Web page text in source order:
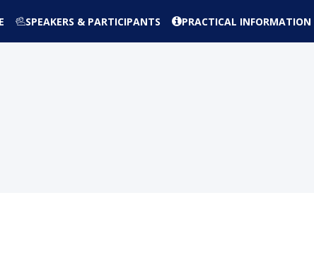
SPEAKERS & PARTICIPANTS PRACTICAL INFORMATION